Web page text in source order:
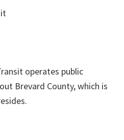
operates public
Brevard County, which is